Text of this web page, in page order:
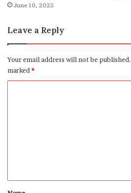
June 10, 2025
Leave a Reply
Your email address will not be published.
marked*
*